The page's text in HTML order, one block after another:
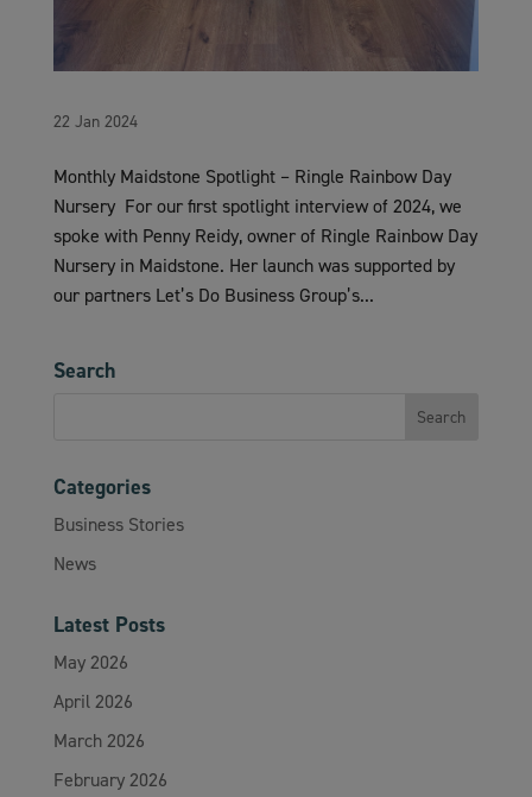
22 Jan 2024
Monthly Maidstone Spotlight – Ringle Rainbow Day
Nursery For our first spotlight interview of 2024, we
spoke with Penny Reidy, owner of Ringle Rainbow Day
Nursery in Maidstone. Her launch was supported by
our partners Let’s Do Business Group’s...
Search
Categories
Business Stories
News
Latest Posts
May 2026
April 2026
March 2026
February 2026